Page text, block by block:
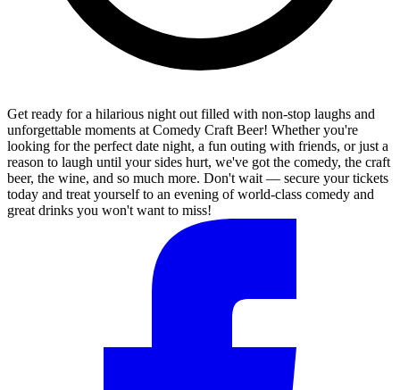
Get ready for a hilarious night out filled with non-stop laughs and
unforgettable moments at Comedy Craft Beer! Whether you're
looking for the perfect date night, a fun outing with friends, or just a
reason to laugh until your sides hurt, we've got the comedy, the craft
beer, the wine, and so much more. Don't wait — secure your tickets
today and treat yourself to an evening of world-class comedy and
great drinks you won't want to miss!